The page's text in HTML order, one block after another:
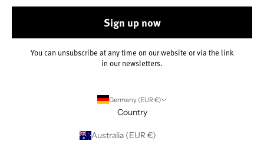
Sign up now
You can unsubscribe at any time on our website or via the link
in our newsletters.
Germany (EUR €)
Country
Australia (EUR €)